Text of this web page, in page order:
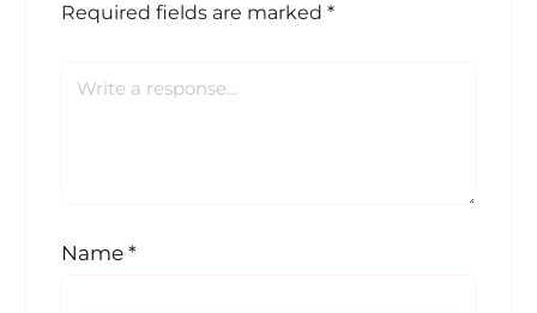
Required fields are marked *
Name *